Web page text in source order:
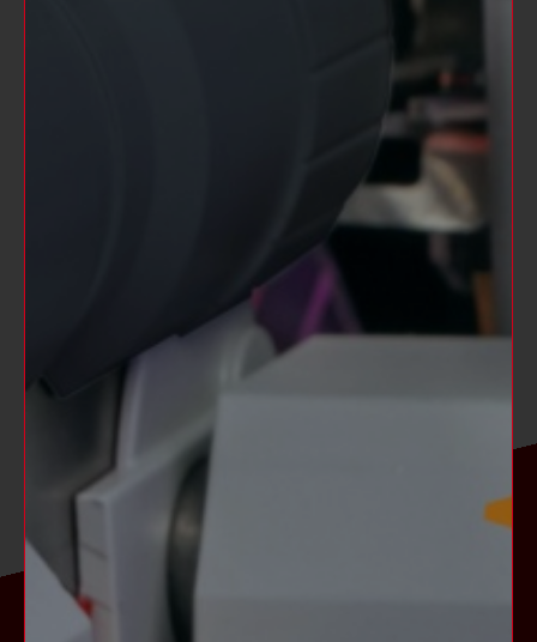
Games shipped to North America operate on
with 50 cycle electricity (Europe including
NOT AVAILABLE